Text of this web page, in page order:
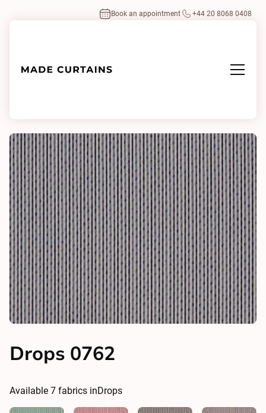
Book an appointment +44 20 8068 0408
Drops 0762
Available 7 fabrics inDrops